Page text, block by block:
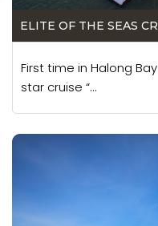
ELITE OF THE SEAS
First time in Halong
star cruise “...